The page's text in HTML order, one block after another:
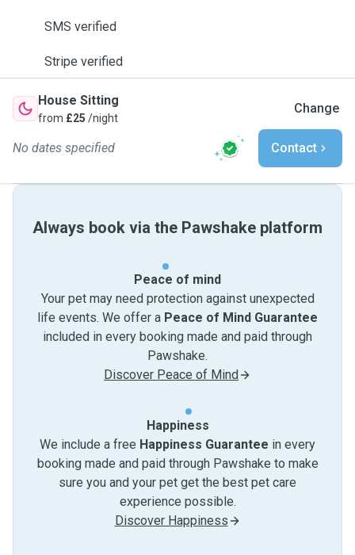
SMS verified
Stripe verified
House Sitting
from £25 /night
Change
No dates specified Contact
Always book via the Pawshake platform
Peace of mind
Your pet may need protection against unexpected
life events. We offer a Peace of Mind Guarantee
included in every booking made and paid through
Pawshake.
Discover Peace of Mind
Happiness
We include a free Happiness Guarantee in every
booking made and paid through Pawshake to make
sure you and your pet get the best pet care
experience possible.
Discover Happiness